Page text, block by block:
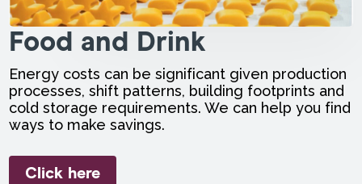
Food and Drink
Energy costs can be significant given production
processes, shift patterns, building footprints and
cold storage requirements. We can help you find
ways to make savings.
Click here